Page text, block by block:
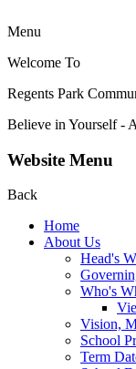
Menu
Welcome To
Regents Park
Believe in Yourself -
Website Menu
Back
Home
About Us
Head's
Who's
Vision,
School
Term